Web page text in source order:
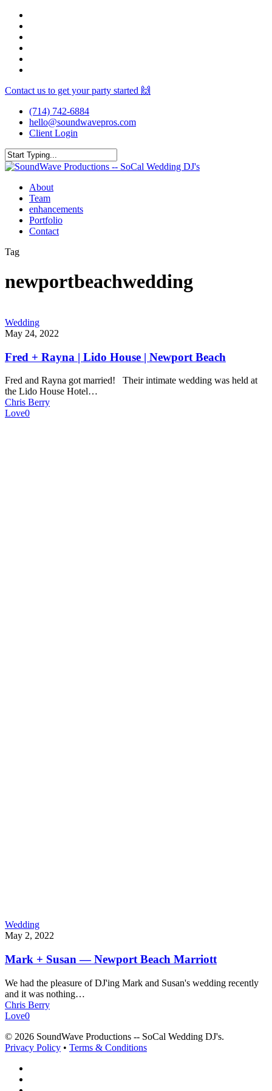
Skip
main
content
Contact us to get your party started 🙌
(714) 742-6884
hello@soundwavepros.com
Client Login
Close
Menu
About
Team
enhancements
Portfolio
Contact
Tag
newportbeachwedding
Wedding
May 24, 2022
Fred + Rayna | Lido House | Newport Beach
Fred and Rayna got married! Their intimate wedding was held at
the Lido House Hotel…
Chris Berry
Love0
Wedding
May 2, 2022
Mark + Susan — Newport Beach Marriott
We had the pleasure of DJ'ing Mark and Susan's wedding recently
and it was nothing…
Chris Berry
Love0
© 2026 SoundWave Productions -- SoCal Wedding DJ's.
Privacy Policy • Terms & Conditions